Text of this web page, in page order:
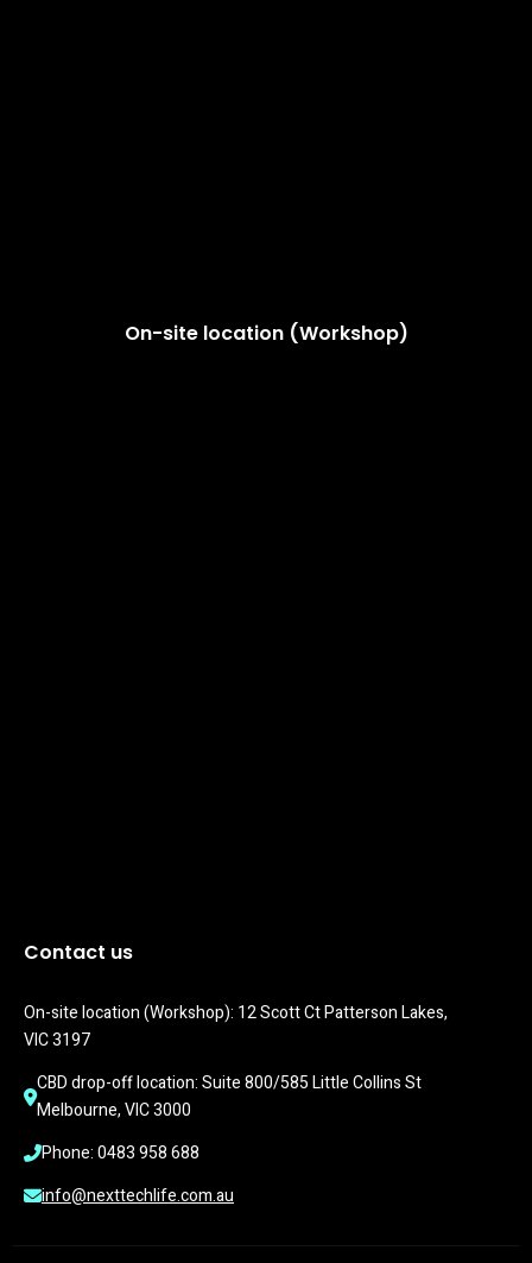
On-site location (Workshop)
Contact us
On-site location (Workshop): 12 Scott Ct Patterson Lakes,
VIC 3197
CBD drop-off location: Suite 800/585 Little Collins St
Melbourne, VIC 3000
Phone: 0483 958 688
info@nexttechlife.com.au